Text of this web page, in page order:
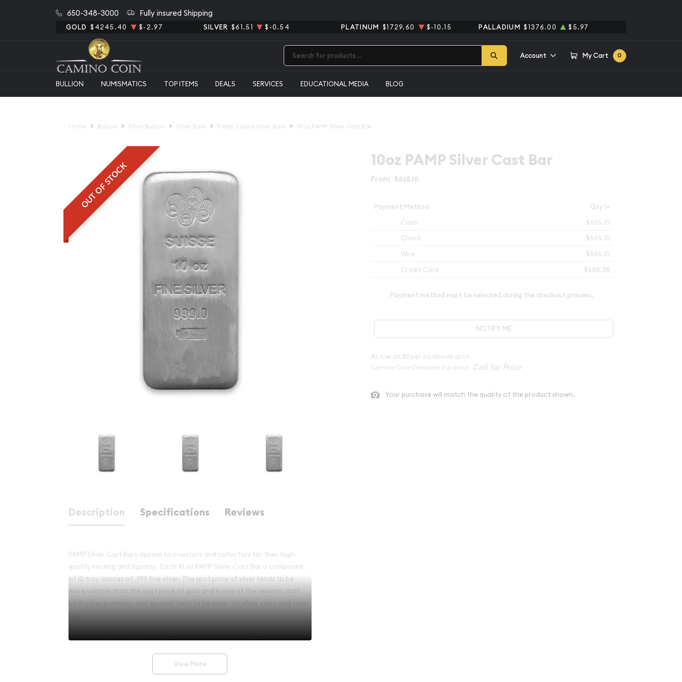
650-348-3000 Fully insured Shipping
GOLD $4245.40 $-2.97 SILVER $61.51 $-0.54 PLATINUM $1729.60 $-10.15 PALLADIUM $1376.00 $5.97
Account My Cart 0
BULLION NUMISMATICS TOP ITEMS DEALS SERVICES EDUCATIONAL MEDIA BLOG
Home Bullion Silver Bullion Silver Bars Pamp Suisse Silver Bars 10oz PAMP Silver Cast Bar
OUT OF STOCK
Description Specifications Reviews
PAMP Silver Cast Bars appeal to investors and collectors for their high-
quality minting and liquidity. Each 10 oz PAMP Silver Cast Bar is composed
of 10 troy ounces of .999 fine silver. The spot price of silver tends to be
more volatile than the spot price of gold and is one of the reasons that
both silver premiums and spreads tend to be wider for silver coins and silver
bars.
Composed of 10 troy ounces of .999 fine silver
View More
10oz PAMP Silver Cast Bar
From $665.10
Payment Method Qty 1+
Cash
$665.10
Check
$665.10
Wire
$665.10
Credit Card
$688.38
Payment method must be selected during the checkout process.
NOTIFY ME
As low as $5per oz above spot
Camino Coin Company buy price
Your purchase will match the quality of the product shown.